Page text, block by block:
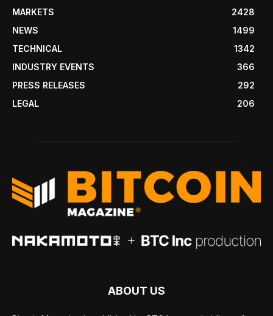
MARKETS
2428
NEWS
1499
TECHNICAL
1342
INDUSTRY EVENTS
366
PRESS RELEASES
292
LEGAL
206
ABOUT US